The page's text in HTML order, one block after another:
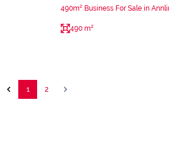
490m² Business For Sale in
490 m²
1 2